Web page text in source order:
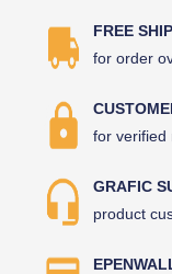
FREE
for order
for verified
GRAFIC
product